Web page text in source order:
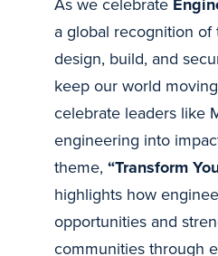
a global recognition
design, build, and
keep our world
celebrate leaders like
engineering into
theme, “Transform
highlights how
opportunities and
communities through